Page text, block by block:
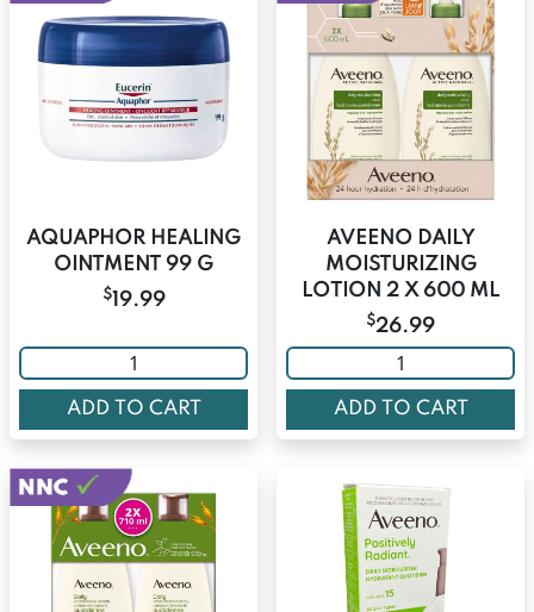
AQUAPHOR HEALING
OINTMENT 99 G
$19.99
ADD TO CART
AVEENO DAILY
MOISTURIZING
LOTION 2 X 600 ML
$26.99
ADD TO CART